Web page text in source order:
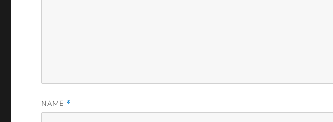
NAME *